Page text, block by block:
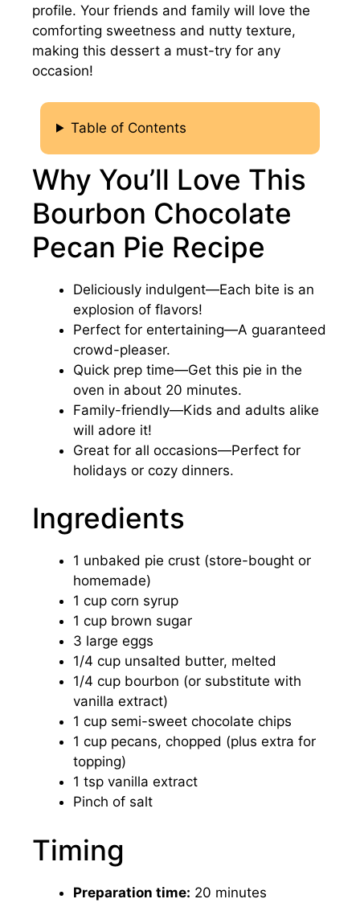
profile. Your friends and family will love the
comforting sweetness and nutty texture,
making this dessert a must-try for any
occasion!
Table of Contents
Why You’ll Love This
Bourbon Chocolate
Pecan Pie Recipe
Deliciously indulgent—Each bite is an
explosion of flavors!
Perfect for entertaining—A guaranteed
crowd-pleaser.
Quick prep time—Get this pie in the
oven in about 20 minutes.
Family-friendly—Kids and adults alike
will adore it!
Great for all occasions—Perfect for
holidays or cozy dinners.
Ingredients
1 unbaked pie crust (store-bought or
homemade)
1 cup corn syrup
1 cup brown sugar
3 large eggs
1/4 cup unsalted butter, melted
1/4 cup bourbon (or substitute with
vanilla extract)
1 cup semi-sweet chocolate chips
1 cup pecans, chopped (plus extra for
topping)
1 tsp vanilla extract
Pinch of salt
Timing
Preparation time: 20 minutes